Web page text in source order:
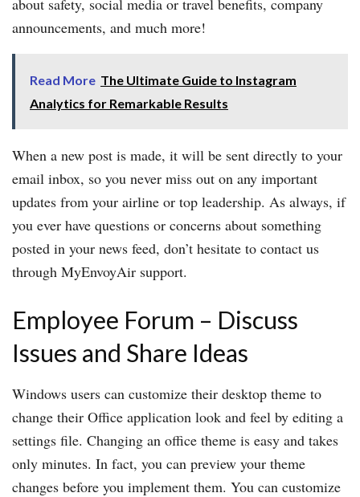
about safety, social media or travel benefits, company
announcements, and much more!
Read More The Ultimate Guide to Instagram
Analytics for Remarkable Results
When a new post is made, it will be sent directly to your
email inbox, so you never miss out on any important
updates from your airline or top leadership. As always, if
you ever have questions or concerns about something
posted in your news feed, don’t hesitate to contact us
through MyEnvoyAir support.
Employee Forum – Discuss
Issues and Share Ideas
Windows users can customize their desktop theme to
change their Office application look and feel by editing a
settings file. Changing an office theme is easy and takes
only minutes. In fact, you can preview your theme
changes before you implement them. You can customize